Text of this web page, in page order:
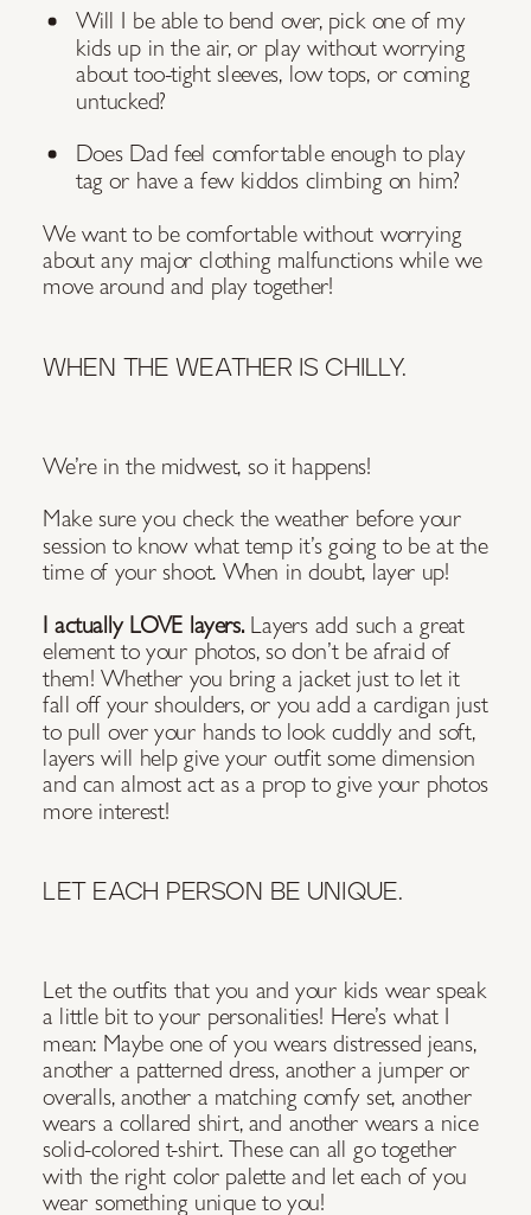
Will I be able to bend over, pick one of my
kids up in the air, or play without worrying
about too-tight sleeves, low tops, or coming
untucked?
Does Dad feel comfortable enough to play
tag or have a few kiddos climbing on him?
We want to be comfortable without worrying
about any major clothing malfunctions while we
move around and play together!
WHEN THE WEATHER IS CHILLY.
We’re in the midwest, so it happens!
Make sure you check the weather before your
session to know what temp it’s going to be at the
time of your shoot. When in doubt, layer up!
I actually LOVE layers.Layers add such a great
element to your photos, so don’t be afraid of
them! Whether you bring a jacket just to let it
fall off your shoulders, or you add a cardigan just
to pull over your hands to look cuddly and soft,
layers will help give your outfit some dimension
and can almost act as a prop to give your photos
more interest!
LET EACH PERSON BE UNIQUE.
Let the outfits that you and your kids wear speak
a little bit to your personalities! Here’s what I
mean: Maybe one of you wears distressed jeans,
another a patterned dress, another a jumper or
overalls, another a matching comfy set, another
wears a collared shirt, and another wears a nice
solid-colored t-shirt. These can all go together
with the right color palette and let each of you
wear something unique to you!